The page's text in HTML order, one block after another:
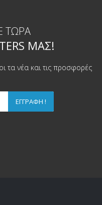
ΤΏΡΑ
ΜΑΣ!
τα νέα και τις προσφορές
ΕΓΓΡΑΦΉ !